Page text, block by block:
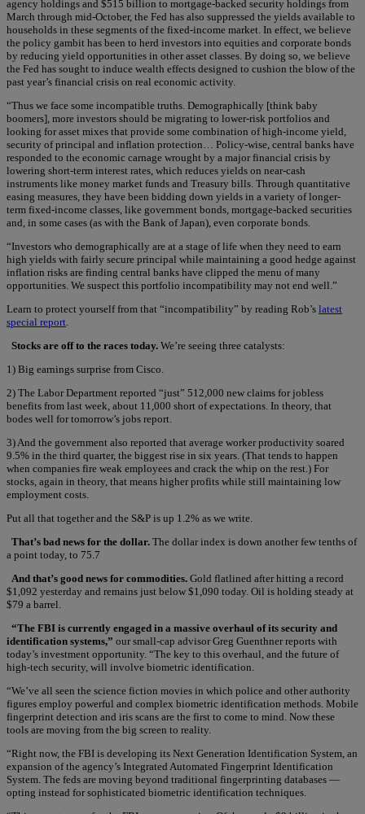
agency holdings and $515 billion to mortgage-backed security holdings from
March through mid-October, the Fed has also suppressed the yields available to
households in these segments of the fixed-income market. In effect, we believe
the policy gambit has been to herd investors into equities and corporate bonds
by reducing yield opportunities in other asset classes. By doing so, we believe
the Fed has sought to induce wealth effects designed to cushion the blow of the
past year’s financial crisis on real economic activity.
“Thus we face some incompatible truths. Demographically [think baby
boomers], more investors should be migrating to lower-risk portfolios and
looking for asset mixes that provide some combination of high-income yield,
security of principal and inflation protection… Policy-wise, central banks have
responded to the economic carnage wrought by a major financial crisis by
lowering short-term interest rates, which reduces yields on near-cash
instruments like money market funds and Treasury bills. Through quantitative
easing measures, they have been bidding down yields in a variety of longer-
term fixed-income classes, like government bonds, mortgage-backed securities
and, in some cases (as with the Bank of Japan), even corporate bonds.
“Investors who demographically are at a stage of life when they need to earn
high yields with fairly secure principal while maintaining a good hedge against
inflation risks are finding central banks have clipped the menu of many
opportunities. We suspect this portfolio incompatibility may not end well.”
Learn to protect yourself from that “incompatibility” by reading Rob’s latest
special report
Stocks are off to the races today. We’re seeing three catalysts:
1) Big earnings surprise from Cisco.
2) The Labor Department reported “just” 512,000 new claims for jobless
benefits from last week, about 11,000 short of expectations. In theory, that
bodes well for tomorrow’s jobs report.
3) And the government also reported that average worker productivity soared
9.5% in the third quarter, the biggest rise in six years. (That tends to happen
when companies fire weak employees and crack the whip on the rest.) For
stocks, again in theory, that means higher profits while still maintaining low
employment costs.
Put all that together and the S&P is up 1.2% as we write.
That’s bad news for the dollar. The dollar index is down another few tenths of
a point today, to 75.7
And that’s good news for commodities. Gold flatlined after hitting a record
$1,092 yesterday and remains just below $1,090 today. Oil is holding steady at
$79 a barrel.
“The FBI is currently engaged in a massive overhaul of its security and
identification systems,” our small-cap advisor Greg Guenthner reports with
today’s investment opportunity. “The key to this overhaul, and the future of
high-tech security, will involve biometric identification.
“We’ve all seen the science fiction movies in which police and other authority
figures employ powerful and complex biometric identification methods. Mobile
fingerprint detection and iris scans are the first to come to mind. Now these
tools are moving from the big screen to reality.
“Right now, the FBI is developing its Next Generation Identification System, an
expansion of the agency’s Integrated Automated Fingerprint Identification
System. The feds are moving beyond traditional fingerprinting databases —
opting instead for sophisticated biometric identification techniques.